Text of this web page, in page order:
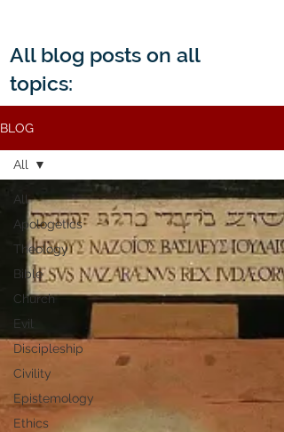
All blog posts on all
topics:
BLOG
All
Apologetics
Theology
Bible
Church
Evil
Discipleship
Civility
Epistemology
Ethics
All